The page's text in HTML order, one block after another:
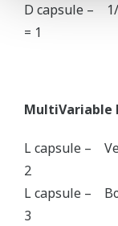
D capsule –
= 1
MultiVariable
L capsule –
2
L capsule –
3